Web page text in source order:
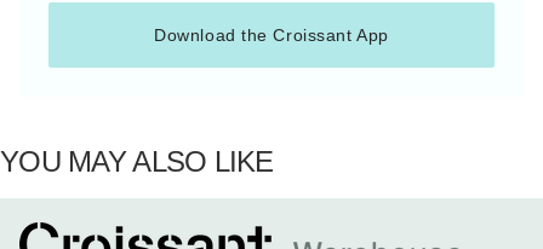
Download the Croissant App
YOU MAY ALSO LIKE